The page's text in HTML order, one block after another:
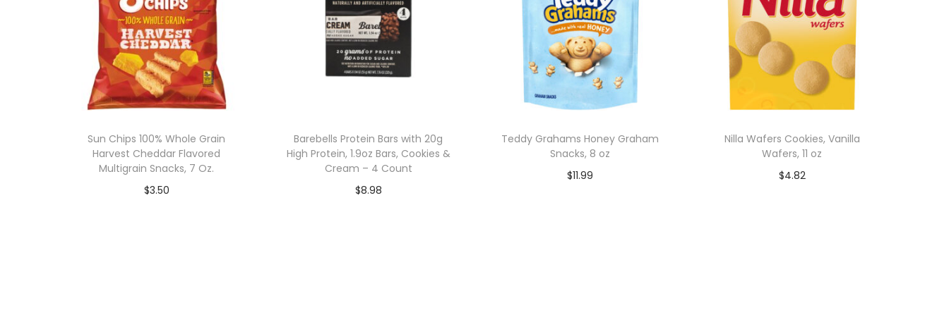
Sun Chips 100% Whole Grain
Harvest Cheddar Flavored
Multigrain Snacks, 7 Oz.
$3.50
Barebells Protein Bars with 20g
High Protein, 1.9oz Bars, Cookies &
Cream – 4 Count
$8.98
Teddy Grahams Honey Graham
Snacks, 8 oz
$11.99
Nilla Wafers Cookies, Vanilla
Wafers, 11 oz
$4.82